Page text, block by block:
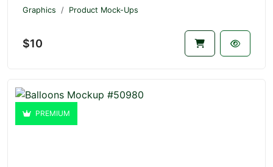
Graphics Product Mock-Ups
$10
PREMIUM